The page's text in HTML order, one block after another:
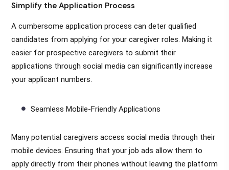
Simplify the Application Process
A cumbersome application process can deter qualified
candidates from applying for your caregiver roles. Making it
easier for prospective caregivers to submit their
applications through social media can significantly increase
your applicant numbers.
Seamless Mobile-Friendly Applications
Many potential caregivers access social media through their
mobile devices. Ensuring that your job ads allow them to
apply directly from their phones without leaving the platform